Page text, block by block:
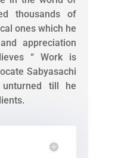
thousands of
ones which he
appreciation
“ Work is
Sabyasachi
till he